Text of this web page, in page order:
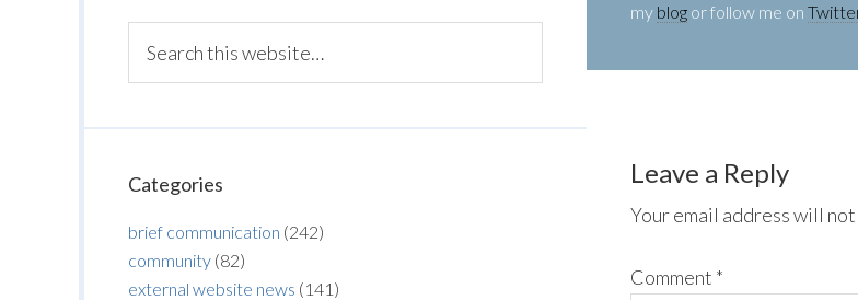
my blog or follow me on
Leave a Reply
Your email address will
Comment *
Categories
brief communication (242)
community (82)
external website news (141)